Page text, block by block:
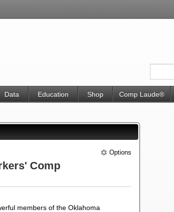
Data Education Shop Comp Laude®
Options
Comp
members of the Oklahoma